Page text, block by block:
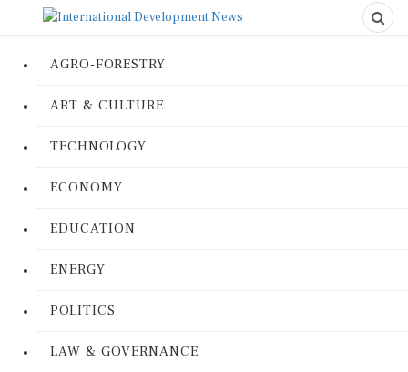
AGRO-FORESTRY
ART & CULTURE
TECHNOLOGY
ECONOMY
EDUCATION
ENERGY
POLITICS
LAW & GOVERNANCE